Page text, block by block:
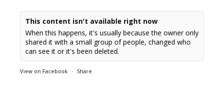
This content isn't available right now
When this happens, it's usually because the owner only
shared it with a small group of people, changed who
can see it or it's been deleted.
View on Facebook · Share